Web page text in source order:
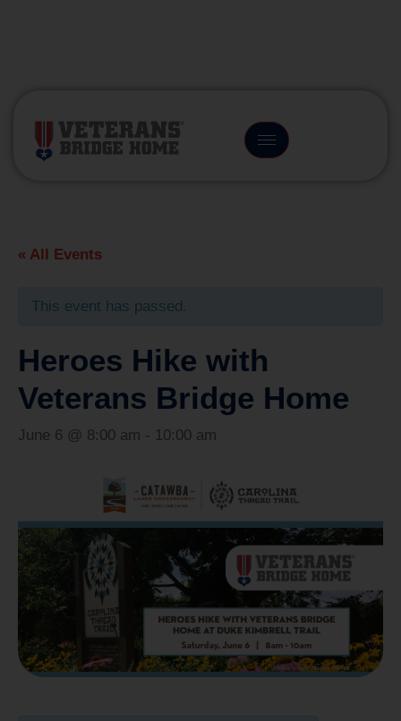
« All Events
This event has passed.
Heroes Hike with
Veterans Bridge Home
June 6 @ 8:00 am - 10:00 am